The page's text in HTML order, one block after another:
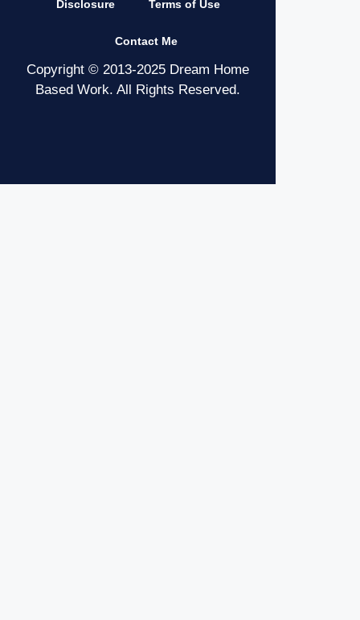
Disclosure Terms of Use
Contact Me
Copyright © 2013-2025 Dream Home
Based Work. All Rights Reserved.